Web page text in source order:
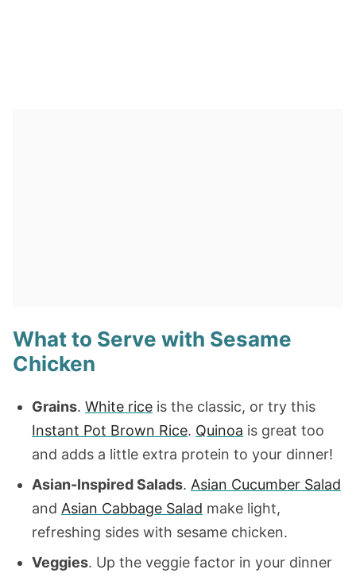
What to Serve with Sesame
Chicken
Grains. White rice is the classic, or try this
Instant Pot Brown Rice. Quinoa is great too
and adds a little extra protein to your dinner!
Asian-Inspired Salads. Asian Cucumber Salad
and Asian Cabbage Salad make light,
refreshing sides with sesame chicken.
Veggies. Up the veggie factor in your dinner